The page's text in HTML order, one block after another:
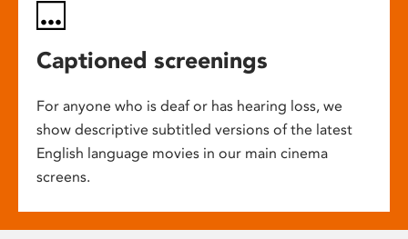
Captioned screenings
For anyone who is deaf or has hearing loss, we
show descriptive subtitled versions of the latest
English language movies in our main cinema
screens.